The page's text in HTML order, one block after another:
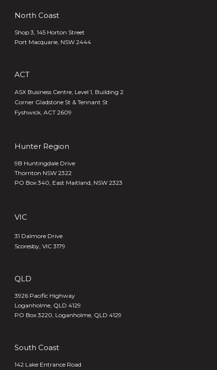
North Coast
Shop 3, 145 Horton Street
Port Macquarie, NSW 2444
ACT
ASX Business Centre, Level 1, Building 2
Corner Gladstone St & Tennant St
Fyshwick, ACT 2609
Hunter Region
9B Huntingdale Drive
Thornton NSW 2322
PO Box 340, East Maitland, NSW 2323
VIC
31 Dalmore Drive
Scoresby, VIC 3179
QLD
3926 Pacific Highway
Loganholme, QLD 4129
PO Box 3220, Loganholme, QLD 4129
South Coast
142 Lake Entrance Road